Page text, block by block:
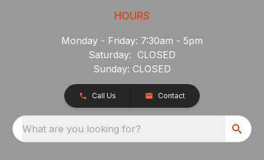
HOURS
Monday - Friday: 7:30am - 5pm
Saturday: CLOSED
Sunday: CLOSED
Call Us Contact
What are you looking for?